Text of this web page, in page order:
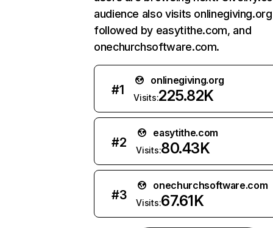
audience also visits
followed by easytithe.com, and
onechurchsoftware.com.
#1
onlinegiving.org
Visits:225.82K
#2
easytithe.com
Visits:80.43K
#3
onechurchsoftware.com
Visits:67.61K